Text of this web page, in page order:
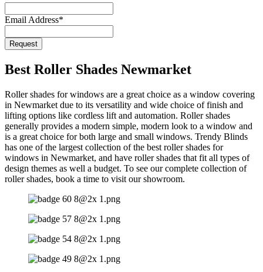
Email Address*
Email
Address*
Request
Best Roller Shades Newmarket
Roller shades for windows are a great choice as a window covering
in Newmarket due to its versatility and wide choice of finish and
lifting options like cordless lift and automation. Roller shades
generally provides a modern simple, modern look to a window and
is a great choice for both large and small windows. Trendy Blinds
has one of the largest collection of the best roller shades for
windows in Newmarket, and have roller shades that fit all types of
design themes as well a budget. To see our complete collection of
roller shades, book a time to visit our showroom.